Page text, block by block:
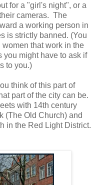
for a "girl's night", or a
cameras. The
a working person in
is strictly banned. (You
that work in the
you might have to ask if
to you.)
think of this part of
part of the city can be.
with 14th century
(The Old Church) and
in the Red Light District.